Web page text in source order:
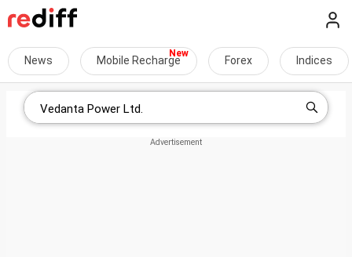
News Mobile Recharge Forex Indices